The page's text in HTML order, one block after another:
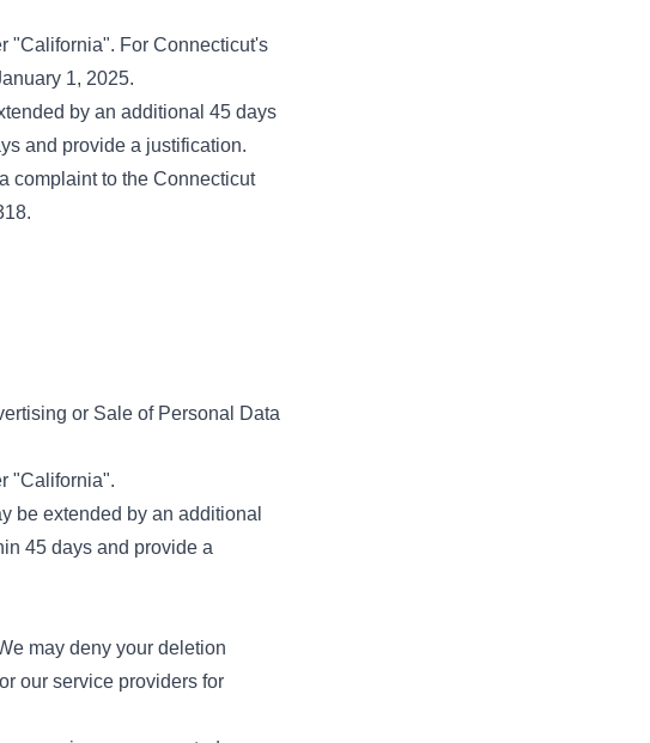
"California". For Connecticut's
1, 2025.
by an additional 45 days
and provide a justification.
complaint to the Connecticut
or Sale of Personal Data
"California".
be extended by an additional
45 days and provide a
may deny your deletion
our service providers for